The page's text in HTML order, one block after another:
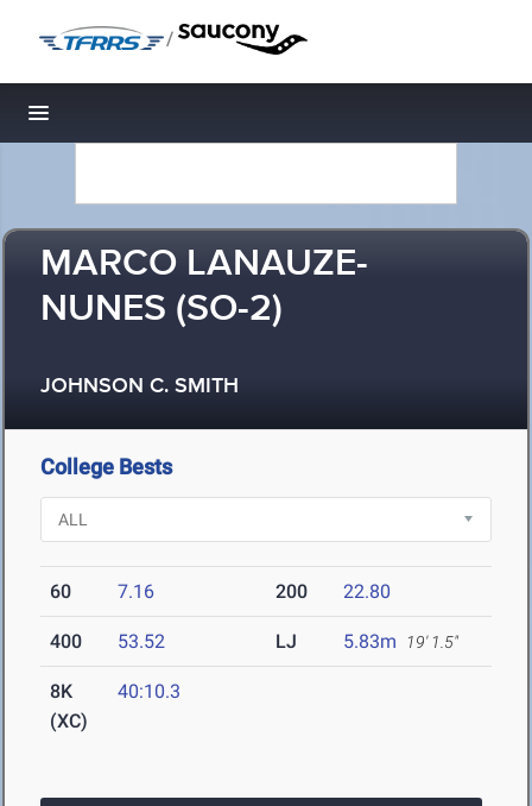
/
Toggle navigation
MARCO LANAUZE-
NUNES (SO-2)
JOHNSON C. SMITH
College Bests
60 7.16 200 22.80
400 53.52 LJ 5.83m 19' 1.5"
8K
(XC)
40:10.3